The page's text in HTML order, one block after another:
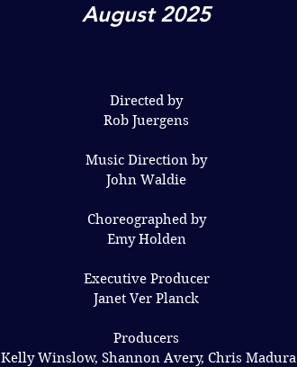
August 2025
Directed by
Rob Juergens
Music Direction by
John Waldie
Choreographed by
Emy Holden
Executive Producer
Janet Ver Planck
Producers
Kelly Winslow, Shannon Avery, Chris Madura